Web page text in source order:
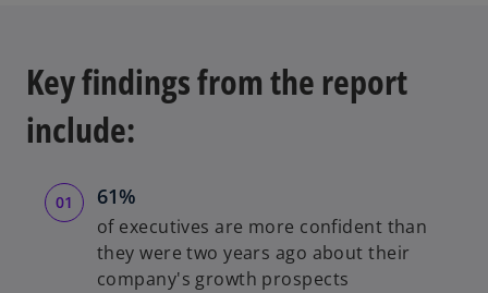
Key findings from the report
include:
61%
of executives are more confident than
they were two years ago about their
company's growth prospects